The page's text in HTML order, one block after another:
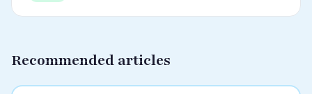
Recommended articles